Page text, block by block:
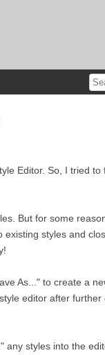
Editor. So, I tried
But for some
styles and
As..." to create a
editor after further
styles into the